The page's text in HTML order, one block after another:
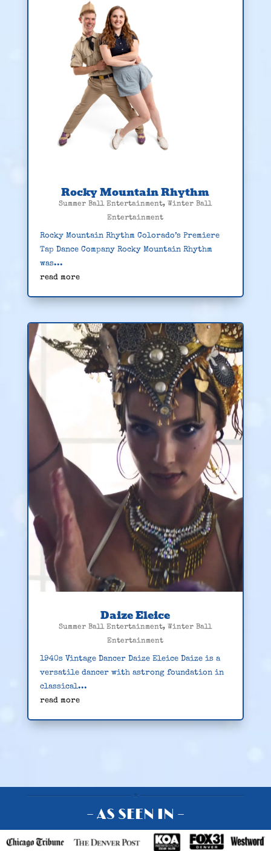
Rocky Mountain Rhythm
Summer Ball Entertainment, Winter Ball
Entertainment
Rocky Mountain Rhythm Colorado’s Premiere
Tap Dance Company Rocky Mountain Rhythm
was...
read more
Daize Eleice
Summer Ball Entertainment, Winter Ball
Entertainment
1940s Vintage Dancer Daize Eleice Daize is a
versatile dancer with astrong foundation in
classical...
read more
– AS SEEN IN –